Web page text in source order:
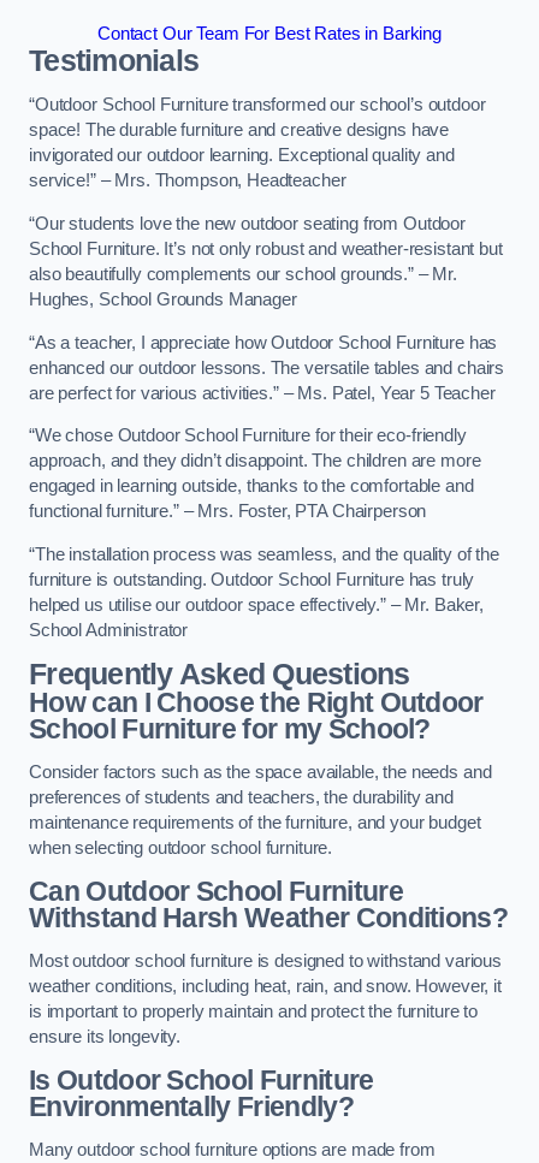
Contact Our Team For Best Rates in Barking
Testimonials
“Outdoor School Furniture transformed our school’s outdoor
space! The durable furniture and creative designs have
invigorated our outdoor learning. Exceptional quality and
service!” – Mrs. Thompson, Headteacher
“Our students love the new outdoor seating from Outdoor
School Furniture. It’s not only robust and weather-resistant but
also beautifully complements our school grounds.” – Mr.
Hughes, School Grounds Manager
“As a teacher, I appreciate how Outdoor School Furniture has
enhanced our outdoor lessons. The versatile tables and chairs
are perfect for various activities.” – Ms. Patel, Year 5 Teacher
“We chose Outdoor School Furniture for their eco-friendly
approach, and they didn’t disappoint. The children are more
engaged in learning outside, thanks to the comfortable and
functional furniture.” – Mrs. Foster, PTA Chairperson
“The installation process was seamless, and the quality of the
furniture is outstanding. Outdoor School Furniture has truly
helped us utilise our outdoor space effectively.” – Mr. Baker,
School Administrator
Frequently Asked Questions
How can I Choose the Right Outdoor
School Furniture for my School?
Consider factors such as the space available, the needs and
preferences of students and teachers, the durability and
maintenance requirements of the furniture, and your budget
when selecting outdoor school furniture.
Can Outdoor School Furniture
Withstand Harsh Weather Conditions?
Most outdoor school furniture is designed to withstand various
weather conditions, including heat, rain, and snow. However, it
is important to properly maintain and protect the furniture to
ensure its longevity.
Is Outdoor School Furniture
Environmentally Friendly?
Many outdoor school furniture options are made from